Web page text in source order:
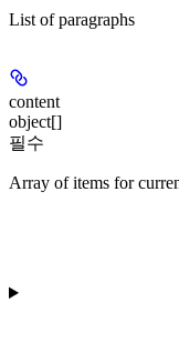
List of paragraphs
content
object[]
필수
Array of items for